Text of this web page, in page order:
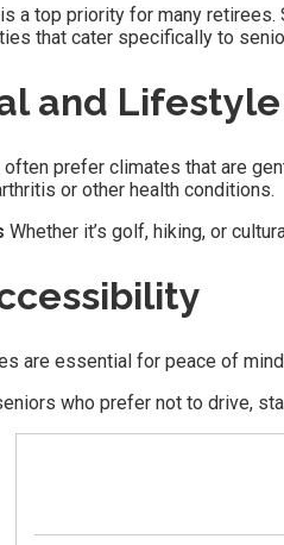
a top priority for many
that cater specifically to
and
often prefer climates that are
or other health conditions.
Whether it’s golf, hiking, or
are essential for peace of
who prefer not to drive,